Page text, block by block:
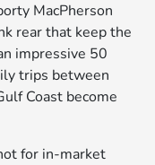
MacPherson
rear that keep the
impressive 50
trips between
Coast become
for in-market